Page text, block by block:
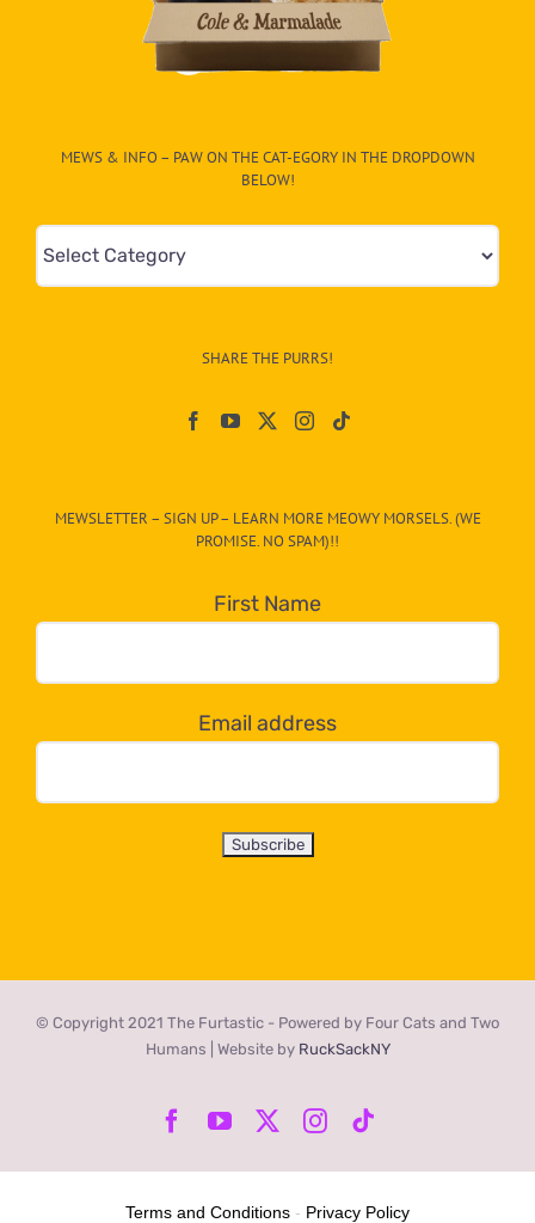
MEWS & INFO – PAW ON THE CAT-EGORY IN THE DROPDOWN
BELOW!
Mews
&
egory
dropdown
below!
SHARE THE PURRS!
MEWSLETTER – SIGN UP – LEARN MORE MEOWY MORSELS. (WE
PROMISE. NO SPAM)!!
First Name
Email address
© Copyright 2021 The Furtastic - Powered by Four Cats and Two
Humans | Website by RuckSackNY
Facebook
YouTube Instagram
Terms and Conditions - Privacy Policy